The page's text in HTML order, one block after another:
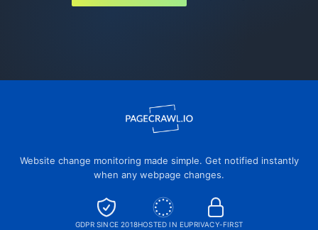
Website change monitoring made simple. Get notified instantly
when any webpage changes.
GDPR SINCE 2018HOSTED IN EUPRIVACY-FIRST